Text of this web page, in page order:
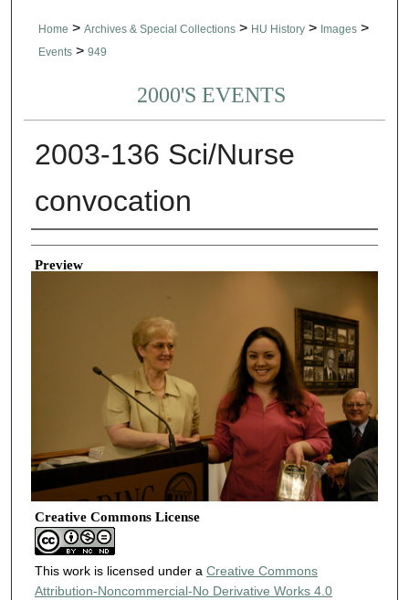
Home > Archives & Special Collections > HU History > Images >
Events > 949
2000'S EVENTS
2003-136 Sci/Nurse
convocation
Creator
Preview
Creative Commons License
This work is licensed under a Creative Commons
Attribution-Noncommercial-No Derivative Works 4.0